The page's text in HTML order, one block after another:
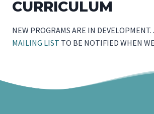
CURRICULUM
NEW PROGRAMS ARE IN
MAILING LIST TO BE NOTIFIED WHEN